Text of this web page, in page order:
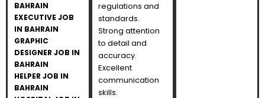
BAHRAIN
EXECUTIVE JOB
IN BAHRAIN
GRAPHIC
DESIGNER JOB IN
BAHRAIN
HELPER JOB IN
BAHRAIN
regulations and
standards.
Strong attention
to detail and
accuracy.
Excellent
communication
skills.